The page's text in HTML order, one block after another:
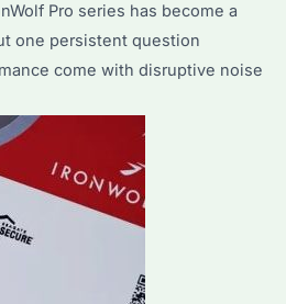
Pro series has become a
one persistent question
come with disruptive noise